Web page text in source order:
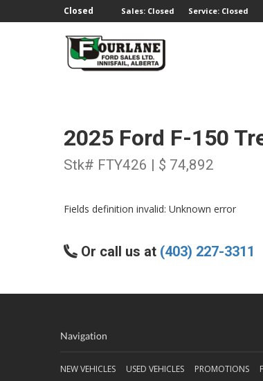
Closed Sales: Closed Service: Closed
2025 Ford F-150
Stk# FTY426 | $ 74,892
Fields definition invalid: Unknown error
Or call us at (403) 227-3311
Navigation
NEW VEHICLES USED VEHICLES PROMOTIONS